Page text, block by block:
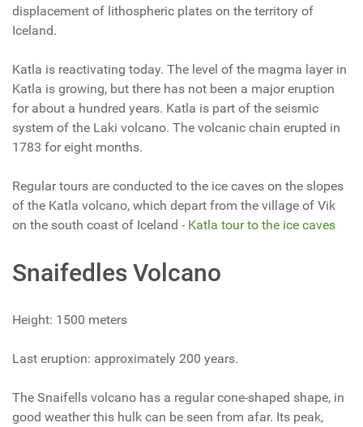
displacement of lithospheric plates on the territory of
Iceland.
Katla is reactivating today. The level of the magma layer in
Katla is growing, but there has not been a major eruption
for about a hundred years. Katla is part of the seismic
system of the Laki volcano. The volcanic chain erupted in
1783 for eight months.
Regular tours are conducted to the ice caves on the slopes
of the Katla volcano, which depart from the village of Vik
on the south coast of Iceland - Katla tour to the ice caves
Snaifedles Volcano
Height: 1500 meters
Last eruption: approximately 200 years.
The Snaifells volcano has a regular cone-shaped shape, in
good weather this hulk can be seen from afar. Its peak,